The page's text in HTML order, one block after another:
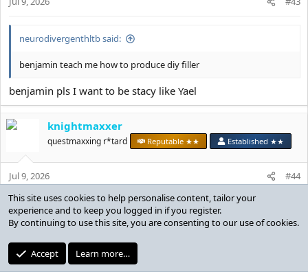
s
neurodivergenthltb said:
benjamin teach me how to produce diy filler
benjamin pls I want to be stacy like Yael
knightmaxxer
questmaxxing r*tard Reputable ★★ Established ★★
Jul 9, 2026 #44
luccckkyyyyyyy
View attachment 385868